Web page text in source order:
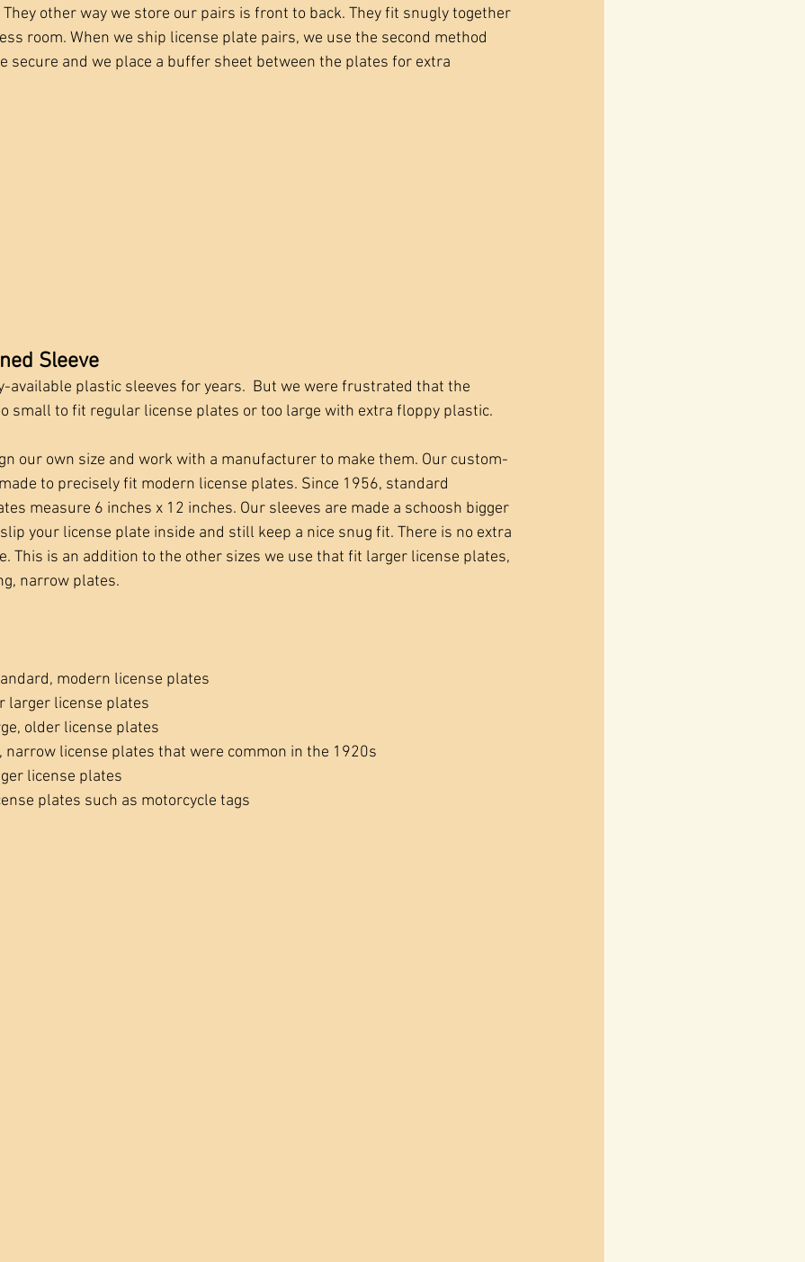
other way we store our pairs is front to back. They fit snugly together
room. When we ship license plate pairs, we use the second method
secure and we place a buffer sheet between the plates for extra
Sleeve
available plastic sleeves for years.  But we were frustrated that the
small to fit regular license plates or too large with extra floppy plastic.
our own size and work with a manufacturer to make them. Our custom-
to precisely fit modern license plates. Since 1956, standard
measure 6 inches x 12 inches. Our sleeves are made a schoosh bigger
your license plate inside and still keep a nice snug fit. There is no extra
This is an addition to the other sizes we use that fit larger license plates,
narrow plates.
modern license plates
larger license plates
older license plates
narrow license plates that were common in the 1920s
license plates
plates such as motorcycle tags